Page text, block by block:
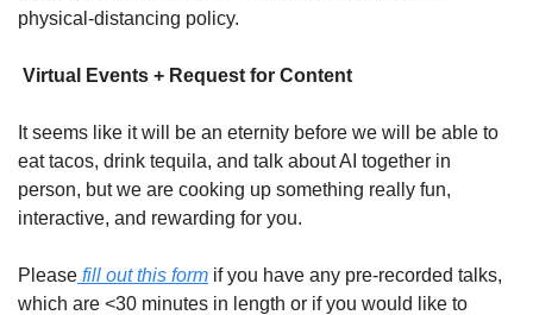
physical-distancing policy.
Virtual Events + Request for Content
It seems like it will be an eternity before we will be able to
eat tacos, drink tequila, and talk about AI together in
person, but we are cooking up something really fun,
interactive, and rewarding for you.
Please fill out this form if you have any pre-recorded talks,
which are <30 minutes in length or if you would like to